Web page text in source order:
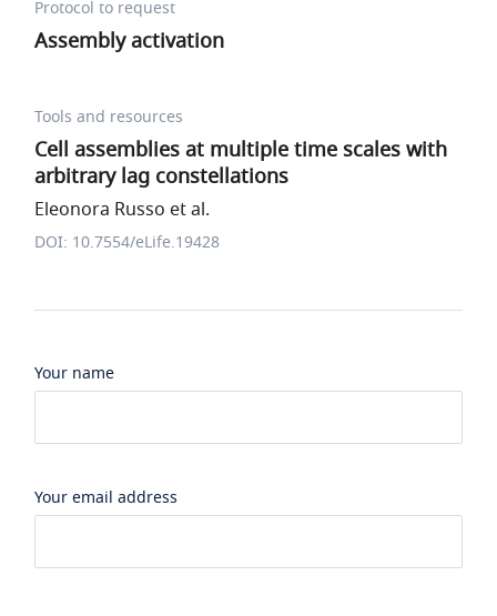
Protocol to request
Assembly activation
Tools and resources
Cell assemblies at multiple time scales with
arbitrary lag constellations
Eleonora Russo et al.
DOI: 10.7554/eLife.19428
Your name
Your email address